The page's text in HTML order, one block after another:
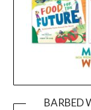
BARBED